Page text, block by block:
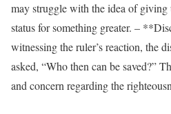
may struggle with the idea of giving
status for something greater. –
witnessing the ruler’s reaction, the
asked, “Who then can be saved?”
and concern regarding the